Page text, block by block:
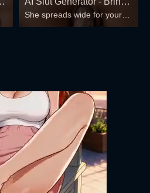
your Fantasies to life 🔥
She spreads wide for your
every fantasy – mind-break,